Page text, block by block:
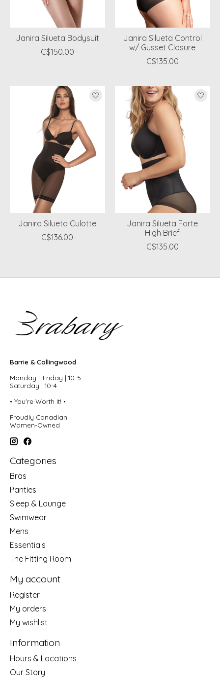
Janira Silueta Bodysuit
C$150.00
Janira Silueta Control
w/ Gusset Closure
C$135.00
Janira Silueta Culotte
C$136.00
Janira Silueta Forte
High Brief
C$135.00
Barrie & Collingwood
Monday - Friday | 10-5
Saturday | 10-4
• You're Worth It! •
Proudly Canadian
Women-Owned
Categories
Bras
Panties
Sleep & Lounge
Swimwear
Mens
Essentials
The Fitting Room
My account
Register
My orders
My wishlist
Information
Hours & Locations
Our Story